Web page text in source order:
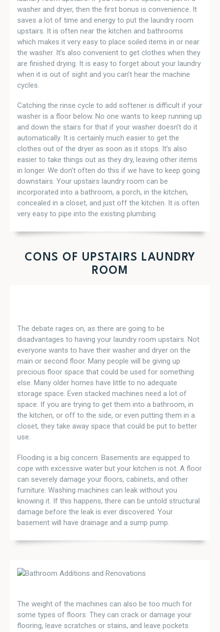
washer and dryer, then the first bonus is convenience. It
saves a lot of time and energy to put the laundry room
upstairs. It is often near the kitchen and bathrooms
which makes it very easy to place soiled items in or near
the washer. It’s also convenient to get clothes when they
are finished drying. It is easy to forget about your laundry
when it is out of sight and you can’t hear the machine
cycles.
Catching the rinse cycle to add softener is difficult if your
washer is a floor below. No one wants to keep running up
and down the stairs for that if your washer doesn’t do it
automatically. It is certainly much easier to get the
clothes out of the dryer as soon as it stops. It’s also
easier to take things out as they dry, leaving other items
in longer. We don’t often do this if we have to keep going
downstairs. Your upstairs laundry room can be
incorporated into a bathroom, a porch, in the kitchen,
concealed in a closet, and just off the kitchen. It is often
very easy to pipe into the existing plumbing.
CONS OF UPSTAIRS LAUNDRY
ROOM
The debate rages on, as there are going to be
disadvantages to having your laundry room upstairs. Not
everyone wants to have their washer and dryer on the
main or second floor. Many people will be giving up
precious floor space that could be used for something
else. Many older homes have little to no adequate
storage space. Even stacked machines need a lot of
space. If you are trying to get them into a bathroom, in
the kitchen, or off to the side, or even putting them in a
closet, they take away space that could be put to better
use.
Flooding is a big concern. Basements are equipped to
cope with excessive water but your kitchen is not. A floor
can severely damage your floors, cabinets, and other
furniture. Washing machines can leak without you
knowing it. If this happens, there can be untold structural
damage before the leak is ever discovered. Your
basement will have drainage and a sump pump.
The weight of the machines can also be too much for
some types of floors. They can crack or damage your
flooring, leave scratches or stains, and leave pockets